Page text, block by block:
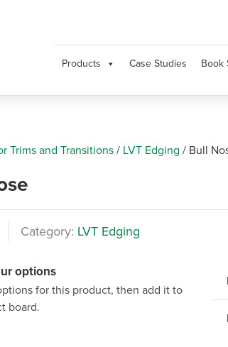
Products Case Studies Book
Trims and Transitions/ LVT Edging / Bull
Category: LVT Edging
options
for this product, then add it to
board.